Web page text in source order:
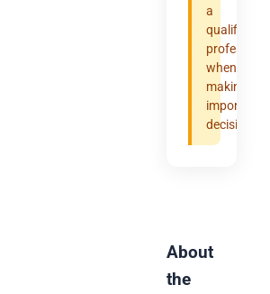
a
qualified
professional
when
making
important
decisions.
About
the